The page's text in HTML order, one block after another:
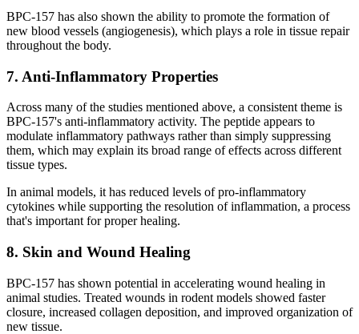
BPC-157 has also shown the ability to promote the formation of
new blood vessels (angiogenesis), which plays a role in tissue repair
throughout the body.
7. Anti-Inflammatory Properties
Across many of the studies mentioned above, a consistent theme is
BPC-157's anti-inflammatory activity. The peptide appears to
modulate inflammatory pathways rather than simply suppressing
them, which may explain its broad range of effects across different
tissue types.
In animal models, it has reduced levels of pro-inflammatory
cytokines while supporting the resolution of inflammation, a process
that's important for proper healing.
8. Skin and Wound Healing
BPC-157 has shown potential in accelerating wound healing in
animal studies. Treated wounds in rodent models showed faster
closure, increased collagen deposition, and improved organization of
new tissue.